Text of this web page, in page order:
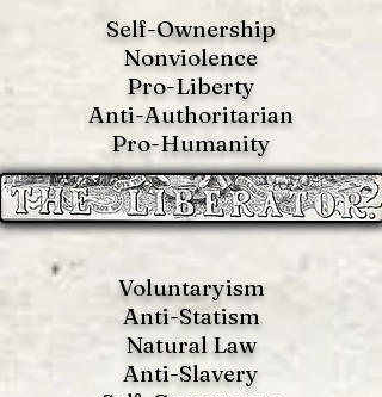
Self-Ownership
Nonviolence
Pro-Liberty
Anti-Authoritarian
Pro-Humanity
Voluntaryism
Anti-Statism
Natural Law
Anti-Slavery